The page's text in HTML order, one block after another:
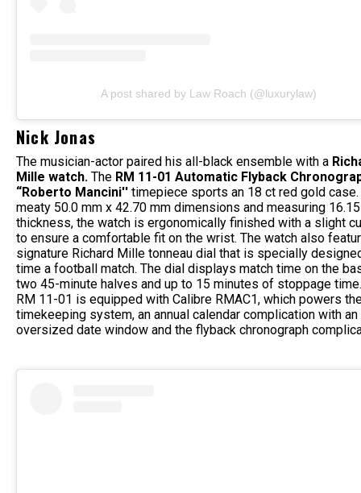
A post shared by Law Roach (@luxurylaw)
Nick Jonas
The musician-actor paired his all-black ensemble with a
Mille watch. The RM 11-01 Automatic Flyback
“Roberto Mancini'' timepiece sports an 18 ct red gold case.
meaty 50.0 mm x 42.70 mm dimensions and measuring
thickness, the watch is ergonomically finished with a slight
to ensure a comfortable fit on the wrist. The watch also
signature Richard Mille tonneau dial that is specially
time a football match. The dial displays match time on the
two 45-minute halves and up to 15 minutes of stoppage
RM 11-01 is equipped with Calibre RMAC1, which powers
timekeeping system, an annual calendar complication with an
oversized date window and the flyback chronograph